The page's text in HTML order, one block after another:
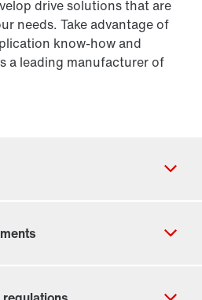
drive solutions that are
needs. Take advantage of
know-how and
a leading manufacturer of